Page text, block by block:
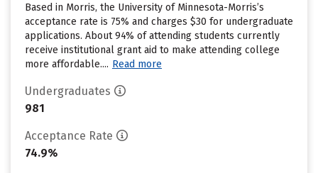
Based in Morris, the University of Minnesota-Morris’s
acceptance rate is 75% and charges $30 for undergraduate
applications. About 94% of attending students currently
receive institutional grant aid to make attending college
more affordable.... Read more
Undergraduates
981
Acceptance Rate
74.9%